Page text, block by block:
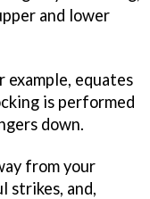
and lower
equates
is performed
down.
from your
strikes, and,